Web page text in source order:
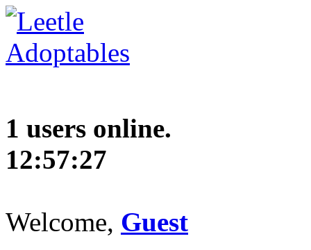
1 users online.
12:57:28
Welcome, Guest